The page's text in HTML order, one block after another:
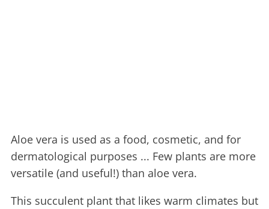
Aloe vera is used as a food, cosmetic, and for
dermatological purposes ... Few plants are more
versatile (and useful!) than aloe vera.
This succulent plant that likes warm climates but